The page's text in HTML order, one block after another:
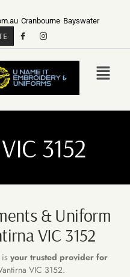
Cranbourne Bayswater
3152
& Uniform
VIC 3152
is your trusted provider for
VIC 3152.